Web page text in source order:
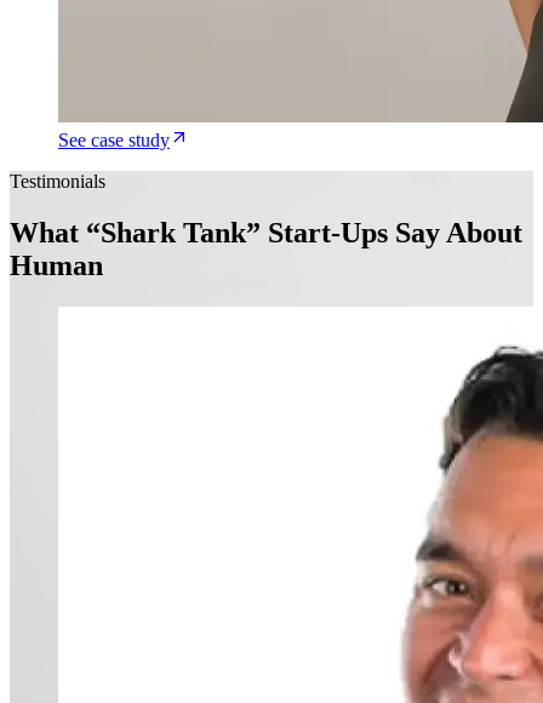
See case study
Testimonials
What “Shark Tank” Start-Ups Say About
Human